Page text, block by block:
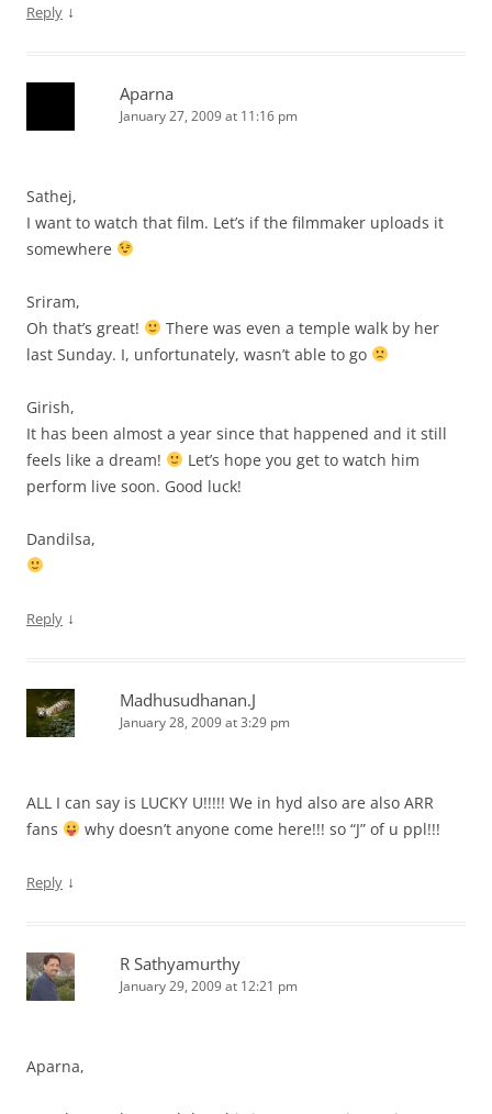
Reply ↓
Aparna
January 27, 2009 at 11:16 pm
Sathej,
I want to watch that film. Let’s if the filmmaker uploads it
somewhere
Sriram,
Oh that’s great!
There was even a temple walk by her
last Sunday. I, unfortunately, wasn’t able to go
Girish,
It has been almost a year since that happened and it still
feels like a dream!
Let’s hope you get to watch him
perform live soon. Good luck!
Dandilsa,
Reply ↓
Madhusudhanan.J
January 28, 2009 at 3:29 pm
ALL I can say is LUCKY U!!!!! We in hyd also are also ARR
fans
why doesn’t anyone come here!!! so “J” of u ppl!!!
Reply ↓
R Sathyamurthy
January 29, 2009 at 12:21 pm
Aparna,